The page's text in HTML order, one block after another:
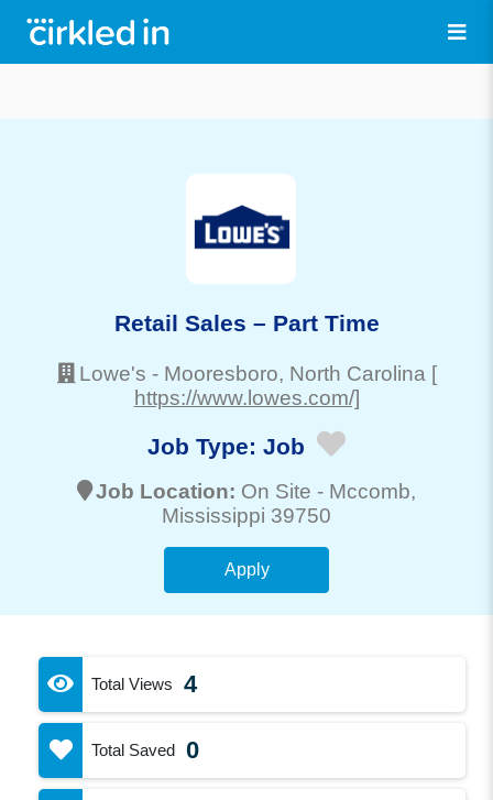
Retail Sales – Part Time
Lowe's - Mooresboro, North Carolina [
https://www.lowes.com/]
Job Type: Job
Job Location: On Site - Mccomb,
Mississippi 39750
Apply
Total Views 4
Total Saved 0